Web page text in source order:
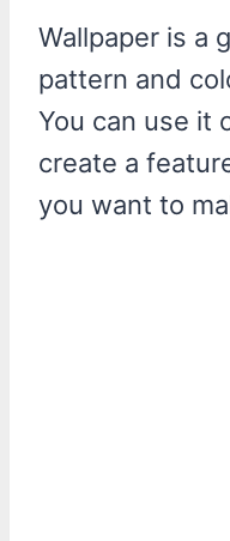
Wallpaper is a
pattern and
You can use it
create a
you want to